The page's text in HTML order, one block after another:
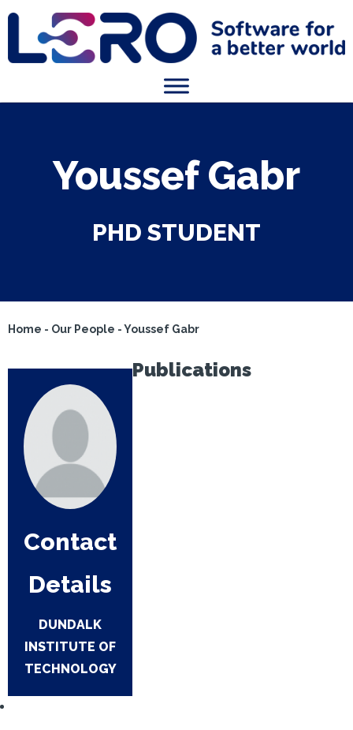
Youssef Gabr
PHD STUDENT
Home - Our People -Youssef Gabr
Contact
Details
DUNDALK
INSTITUTE OF
TECHNOLOGY
Publications